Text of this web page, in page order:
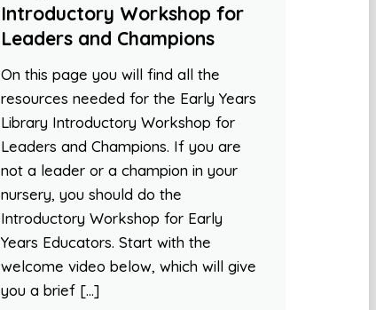
Introductory Workshop for
Leaders and Champions
On this page you will find all the
resources needed for the Early Years
Library Introductory Workshop for
Leaders and Champions. If you are
not a leader or a champion in your
nursery, you should do the
Introductory Workshop for Early
Years Educators. Start with the
welcome video below, which will give
you a brief […]